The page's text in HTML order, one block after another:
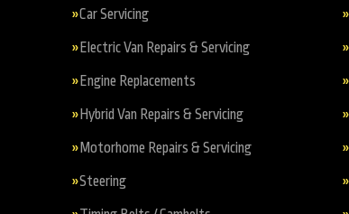
Car Servicing
Electric Van Repairs & Servicing
Engine Replacements
Hybrid Van Repairs & Servicing
Motorhome Repairs & Servicing
Steering